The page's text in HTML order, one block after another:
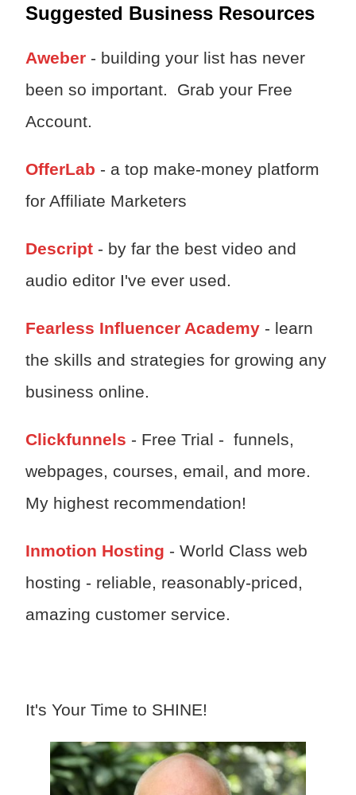
Suggested Business Resources
Aweber- building your list has never
been so important. Grab your Free
Account.
OfferLab - a top make-money platform
for Affiliate Marketers
Descript- by far the best video and
audio editor I've ever used.
Fearless Influencer Academy- learn
the skills and strategies for growing any
business online.
Clickfunnels - Free Trial - funnels,
webpages, courses, email, and more.
My highest recommendation!
Inmotion Hosting - World Class web
hosting - reliable, reasonably-priced,
amazing customer service.
It's Your Time to SHINE!